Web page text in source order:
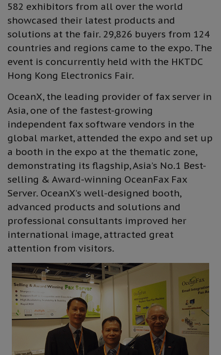
582 exhibitors from all over the world
showcased their latest products and
solutions at the fair. 29,826 buyers from 124
countries and regions came to the expo. The
event is concurrently held with the HKTDC
Hong Kong Electronics Fair.
OceanX, the leading provider of fax server in
Asia, one of the fastest-growing
independent fax software vendors in the
global market, attended the expo and set up
a booth in the expo at the thematic zone,
demonstrating its flagship, Asia’s No.1 Best-
selling & Award-winning OceanFax Fax
Server. OceanX’s well-designed booth,
advanced products and solutions and
professional consultants improved her
international image, attracted great
attention from visitors.